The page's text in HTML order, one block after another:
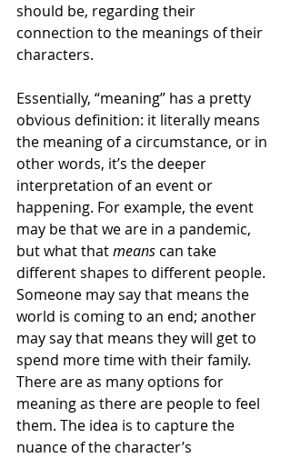
should be, regarding their
connection to the meanings of their
characters.
Essentially, “meaning” has a pretty
obvious definition: it literally means
the meaning of a circumstance, or in
other words, it’s the deeper
interpretation of an event or
happening. For example, the event
may be that we are in a pandemic,
but what that means can take
different shapes to different people.
Someone may say that means the
world is coming to an end; another
may say that means they will get to
spend more time with their family.
There are as many options for
meaning as there are people to feel
them. The idea is to capture the
nuance of the character’s